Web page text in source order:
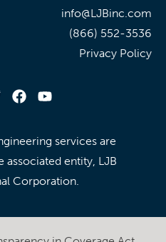
info@LJBinc.com
(866) 552-3536
Privacy Policy
services are
entity, LJB
Corporation.